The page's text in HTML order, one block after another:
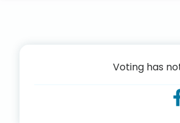
Voting has